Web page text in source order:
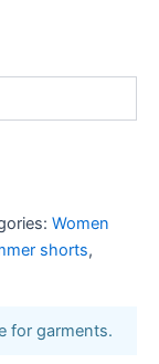
Women
shorts,
for garments.